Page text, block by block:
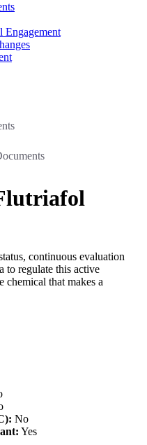
Engagement
continuous evaluation
to regulate this active
chemical that makes a
No
Yes